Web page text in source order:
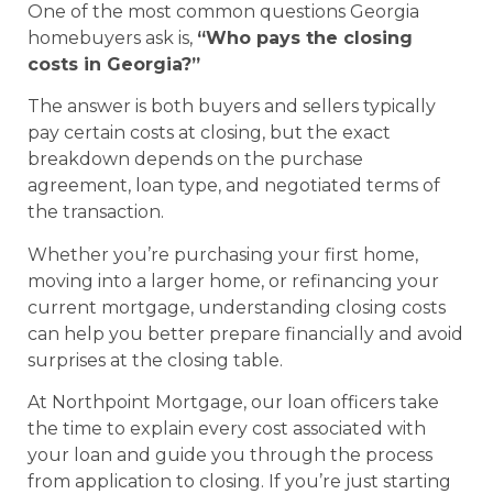
One of the most common questions Georgia
homebuyers ask is, “Who pays the closing
costs in Georgia?”
The answer is both buyers and sellers typically
pay certain costs at closing, but the exact
breakdown depends on the purchase
agreement, loan type, and negotiated terms of
the transaction.
Whether you’re purchasing your first home,
moving into a larger home, or refinancing your
current mortgage, understanding closing costs
can help you better prepare financially and avoid
surprises at the closing table.
At Northpoint Mortgage, our loan officers take
the time to explain every cost associated with
your loan and guide you through the process
from application to closing. If you’re just starting